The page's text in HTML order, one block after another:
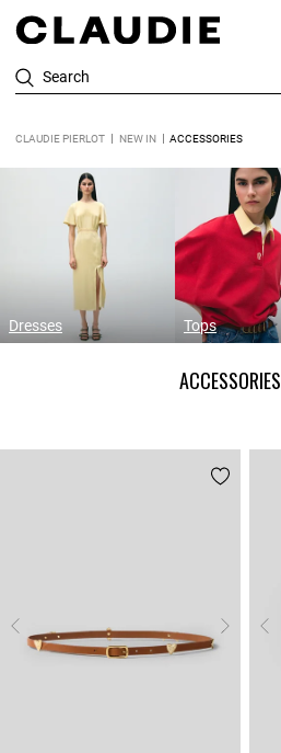
Search
CLAUDIE PIERLOT NEW IN ACCESSORIES
Dresses Tops
ACCESSORIES